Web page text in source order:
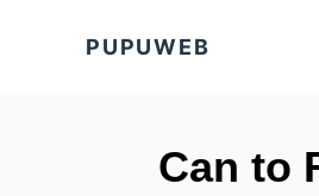
PUPUWEB
Can to